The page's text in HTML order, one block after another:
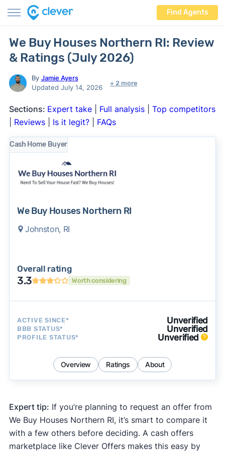
Find Agents
We Buy Houses Northern RI: Review
& Ratings (July 2026)
By Jamie Ayers
Updated July 14, 2026
+ 2 more
Sections: Expert take| Full analysis| Top competitors
Reviews| Is it legit?| FAQs
Cash Home Buyer
We Buy Houses Northern RI
Johnston, RI
Overall rating
3.3 Worth considering
ACTIVE SINCE* Unverified
BBB STATUS* Unverified
PROFILE STATUS* Unverified
Overview Ratings About
Expert tip: If you’re planning to request an offer from
We Buy Houses Northern RI, it’s smart to compare it
with a few others before deciding. A cash offers
marketplace like Clever Offers makes this easy by